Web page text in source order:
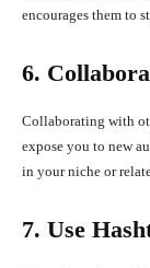
encourages them to
6.
Collaborating with
expose you to new
in your niche or
7. Use